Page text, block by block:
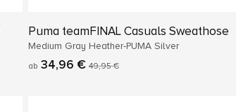
Puma teamFINAL Casuals Sweathose
Medium Gray Heather-PUMA Silver
ab 34,96 € 49,95 €